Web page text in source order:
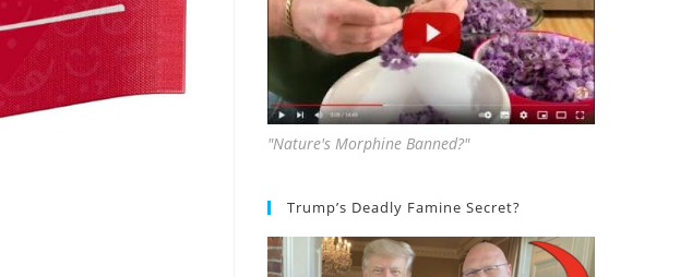
"Nature's Morphine Banned?"
Trump’s Deadly Famine Secret?